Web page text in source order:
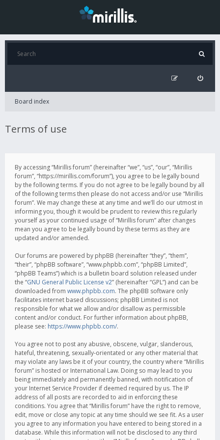
Board index
Terms of use
By accessing “Mirillis forum” (hereinafter “we”, “us”, “our”, “Mirillis
forum”, “https://mirillis.com/forum”), you agree to be legally bound
by the following terms. If you do not agree to be legally bound by all
of the following terms then please do not access and/or use “Mirillis
forum”. We may change these at any time and we’ll do our utmost in
informing you, though it would be prudent to review this regularly
yourself as your continued usage of “Mirillis forum” after changes
mean you agree to be legally bound by these terms as they are
updated and/or amended.
Our forums are powered by phpBB (hereinafter “they”, “them”,
“their”, “phpBB software”, “www.phpbb.com”, “phpBB Limited”,
“phpBB Teams”) which is a bulletin board solution released under
the “GNU General Public License v2” (hereinafter “GPL”) and can be
downloaded from www.phpbb.com. The phpBB software only
facilitates internet based discussions; phpBB Limited is not
responsible for what we allow and/or disallow as permissible
content and/or conduct. For further information about phpBB,
please see: https://www.phpbb.com/.
You agree not to post any abusive, obscene, vulgar, slanderous,
hateful, threatening, sexually-orientated or any other material that
may violate any laws be it of your country, the country where “Mirillis
forum” is hosted or International Law. Doing so may lead to you
being immediately and permanently banned, with notification of
your Internet Service Provider if deemed required by us. The IP
address of all posts are recorded to aid in enforcing these
conditions. You agree that “Mirillis forum” have the right to remove,
edit, move or close any topic at any time should we see fit. As a user
you agree to any information you have entered to being stored in a
database. While this information will not be disclosed to any third